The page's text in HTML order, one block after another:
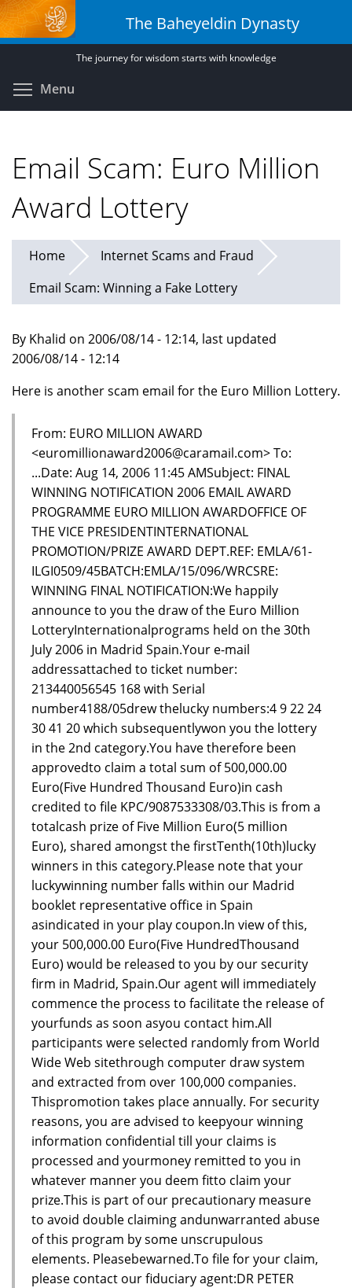
Skip
to
main
The Baheyeldin Dynasty
The journey for wisdom starts with knowledge
Menu
Email Scam: Euro Million
Award Lottery
Home
Internet Scams and Fraud
Email Scam: Winning a Fake Lottery
By Khalid on 2006/08/14 - 12:14, last updated
2006/08/14 - 12:14
Here is another scam email for the Euro Million Lottery.
From: EURO MILLION AWARD
<euromillionaward2006@caramail.com> To:
...Date: Aug 14, 2006 11:45 AMSubject: FINAL
WINNING NOTIFICATION 2006 EMAIL AWARD
PROGRAMME EURO MILLION AWARDOFFICE OF
THE VICE PRESIDENTINTERNATIONAL
PROMOTION/PRIZE AWARD DEPT.REF: EMLA/61-
ILGI0509/45BATCH:EMLA/15/096/WRCSRE:
WINNING FINAL NOTIFICATION:We happily
announce to you the draw of the Euro Million
LotteryInternationalprograms held on the 30th
July 2006 in Madrid Spain.Your e-mail
addressattached to ticket number:
213440056545 168 with Serial
number4188/05drew thelucky numbers:4 9 22 24
30 41 20 which subsequentlywon you the lottery
in the 2nd category.You have therefore been
approvedto claim a total sum of 500,000.00
Euro(Five Hundred Thousand Euro)in cash
credited to file KPC/9087533308/03.This is from a
totalcash prize of Five Million Euro(5 million
Euro), shared amongst the firstTenth(10th)lucky
winners in this category.Please note that your
luckywinning number falls within our Madrid
booklet representative office in Spain
asindicated in your play coupon.In view of this,
your 500,000.00 Euro(Five HundredThousand
Euro) would be released to you by our security
firm in Madrid, Spain.Our agent will immediately
commence the process to facilitate the release of
yourfunds as soon asyou contact him.All
participants were selected randomly from World
Wide Web sitethrough computer draw system
and extracted from over 100,000 companies.
Thispromotion takes place annually. For security
reasons, you are advised to keepyour winning
information confidential till your claims is
processed and yourmoney remitted to you in
whatever manner you deem fitto claim your
prize.This is part of our precautionary measure
to avoid double claiming andunwarranted abuse
of this program by some unscrupulous
elements. Pleasebewarned.To file for your claim,
please contact our fiduciary agent:DR PETER